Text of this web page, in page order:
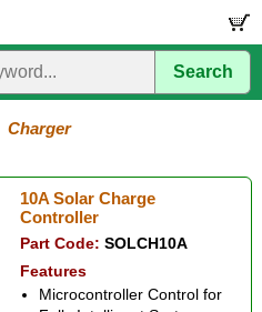
Search
Charger
10A Solar Charge
Controller
Part Code: SOLCH10A
Features
Microcontroller Control for